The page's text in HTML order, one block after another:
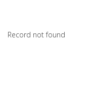
Record not found